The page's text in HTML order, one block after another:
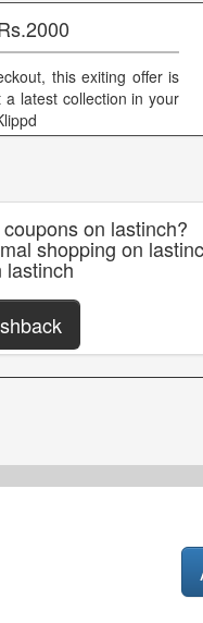
this exiting offer is
latest collection in your
on lastinch?
shopping on
lastinch